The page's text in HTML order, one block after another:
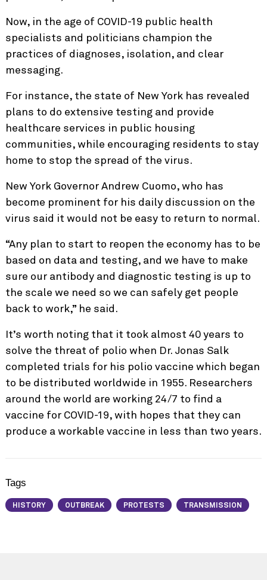
Now, in the age of COVID-19 public health
specialists and politicians champion the
practices of diagnoses, isolation, and clear
messaging.
For instance, the state of New York has revealed
plans to do extensive testing and provide
healthcare services in public housing
communities, while encouraging residents to stay
home to stop the spread of the virus.
New York Governor Andrew Cuomo, who has
become prominent for his daily discussion on the
virus said it would not be easy to return to normal.
“Any plan to start to reopen the economy has to be
based on data and testing, and we have to make
sure our antibody and diagnostic testing is up to
the scale we need so we can safely get people
back to work,” he said.
It’s worth noting that it took almost 40 years to
solve the threat of polio when Dr. Jonas Salk
completed trials for his polio vaccine which began
to be distributed worldwide in 1955. Researchers
around the world are working 24/7 to find a
vaccine for COVID-19, with hopes that they can
produce a workable vaccine in less than two years.
Tags
HISTORY OUTBREAK PROTESTS TRANSMISSION